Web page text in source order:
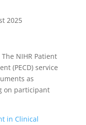
2025
NIHR Patient
(PECD) service
as
on participant
in Clinical